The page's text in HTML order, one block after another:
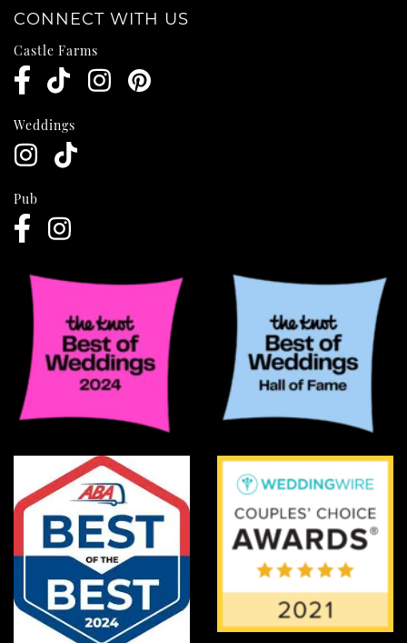
CONNECT WITH US
Castle Farms
Weddings
Pub